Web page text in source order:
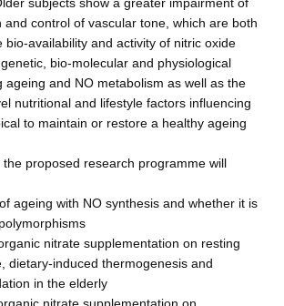
and control of vascular tone, which are both
bio-availability and activity of nitric oxide
bio-molecular and physiological
ageing and NO metabolism as well as the
nutritional and lifestyle factors influencing
to maintain or restore a healthy ageing
proposed research programme will
ageing with NO synthesis and whether it is
nitrate supplementation on resting
dietary-induced thermogenesis and
in the elderly
nitrate supplementation on